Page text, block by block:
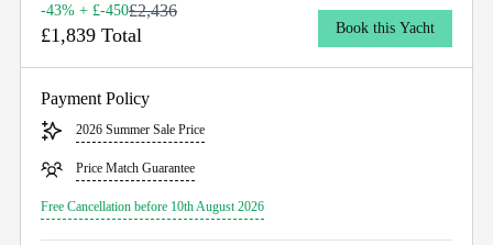
-43% + £-450£2,436
£1,839 Total Book this Yacht
Payment Policy
2026 Summer Sale Price
Price Match Guarantee
Free Cancellation before 10th August 2026